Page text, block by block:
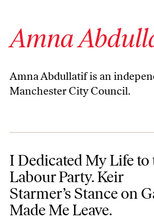
Amna
Amna Abdullatif is an
Manchester City Council.
I Dedicated My Life to the Labour
I Dedicated My Life to
Labour Party. Keir
Starmer’s Stance on
Made Me Leave.